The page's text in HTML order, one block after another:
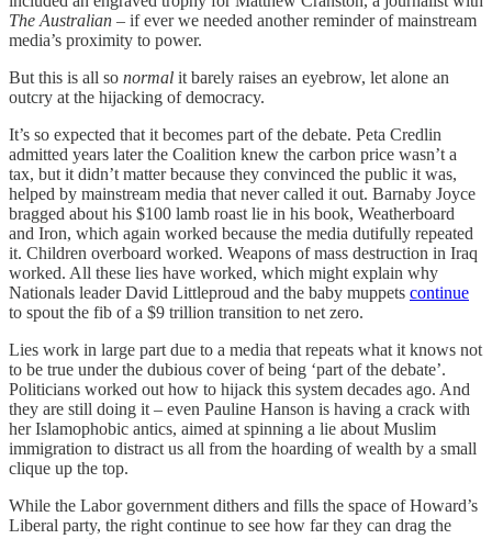
The Australian – if ever we needed another reminder of mainstream
media’s proximity to power.
But this is all so normal it barely raises an eyebrow, let alone an
outcry at the hijacking of democracy.
It’s so expected that it becomes part of the debate. Peta Credlin
admitted years later the Coalition knew the carbon price wasn’t a
tax, but it didn’t matter because they convinced the public it was,
helped by mainstream media that never called it out. Barnaby Joyce
bragged about his $100 lamb roast lie in his book, Weatherboard
and Iron, which again worked because the media dutifully repeated
it. Children overboard worked. Weapons of mass destruction in Iraq
worked. All these lies have worked, which might explain why
Nationals leader David Littleproud and the baby muppets continue
to spout the fib of a $9 trillion transition to net zero.
Lies work in large part due to a media that repeats what it knows not
to be true under the dubious cover of being ‘part of the debate’.
Politicians worked out how to hijack this system decades ago. And
they are still doing it – even Pauline Hanson is having a crack with
her Islamophobic antics, aimed at spinning a lie about Muslim
immigration to distract us all from the hoarding of wealth by a small
clique up the top.
While the Labor government dithers and fills the space of Howard’s
Liberal party, the right continue to see how far they can drag the